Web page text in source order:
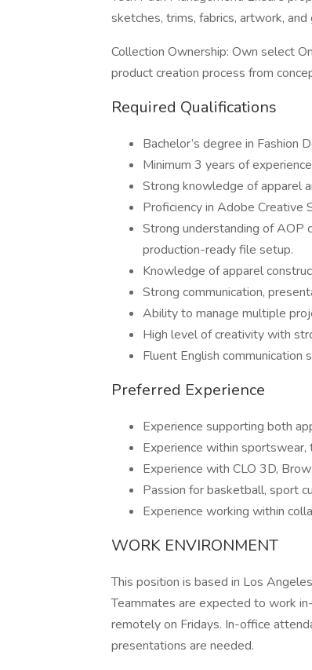
sketches, trims, fabrics, artwork, and
Collection Ownership: Own select
product creation process from
Required Qualifications
Bachelor’s degree in Fashion
Minimum 3 years of
Strong knowledge of apparel
Proficiency in Adobe Creative
Strong understanding of AOP
production-ready file setup.
Knowledge of apparel
Strong communication,
Ability to manage multiple
High level of creativity with
Fluent English communication
Preferred Experience
Experience supporting both
Experience within
Experience with CLO 3D,
Passion for basketball, sport
Experience working within
WORK ENVIRONMENT
This position is based in Los
Teammates are expected to work
remotely on Fridays. In-office
presentations are needed.